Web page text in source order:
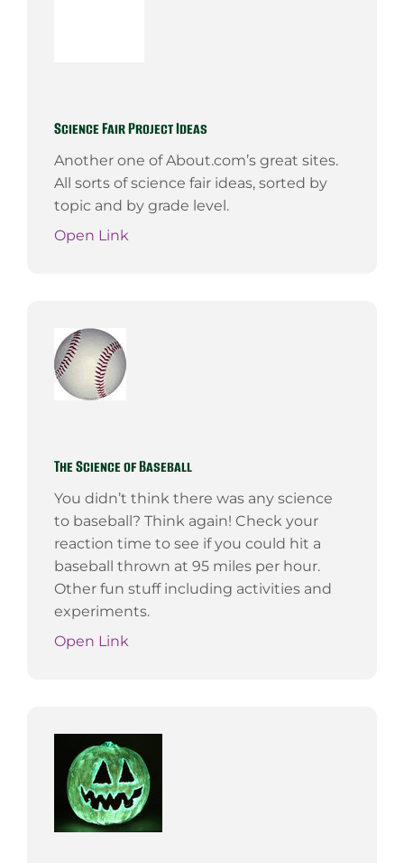
Science Fair Project Ideas
Another one of About.com’s great sites.
All sorts of science fair ideas, sorted by
topic and by grade level.
Open Link
The Science of Baseball
You didn’t think there was any science
to baseball? Think again! Check your
reaction time to see if you could hit a
baseball thrown at 95 miles per hour.
Other fun stuff including activities and
experiments.
Open Link